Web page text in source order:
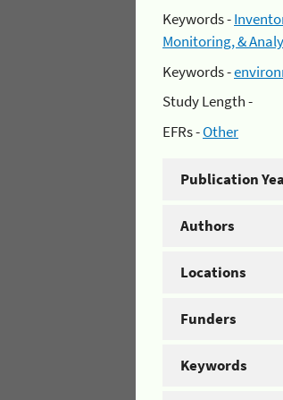
Keywords -
Monitoring, &
Keywords -
Study Length -
EFRs -Other
Publication
Authors
Locations
Funders
Keywords